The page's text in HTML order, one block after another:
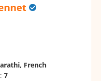
French
7